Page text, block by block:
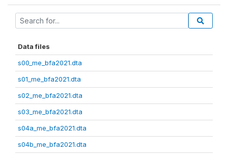
Data files
s00_me_bfa2021.dta
s01_me_bfa2021.dta
s02_me_bfa2021.dta
s03_me_bfa2021.dta
s04a_me_bfa2021.dta
s04b_me_bfa2021.dta